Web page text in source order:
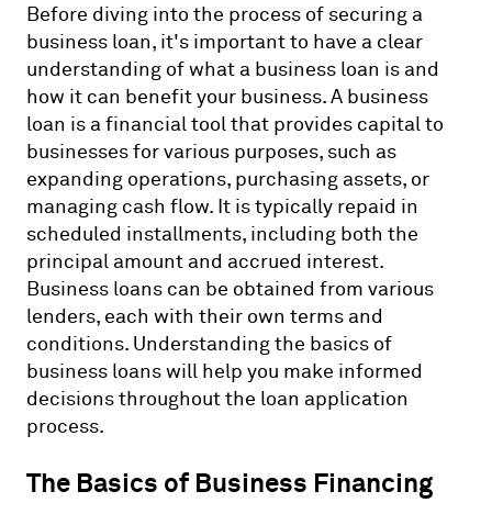
Before diving into the process of securing a
business loan, it's important to have a clear
understanding of what a business loan is and
how it can benefit your business. A business
loan is a financial tool that provides capital to
businesses for various purposes, such as
expanding operations, purchasing assets, or
managing cash flow. It is typically repaid in
scheduled installments, including both the
principal amount and accrued interest.
Business loans can be obtained from various
lenders, each with their own terms and
conditions. Understanding the basics of
business loans will help you make informed
decisions throughout the loan application
process.
The Basics of Business Financing